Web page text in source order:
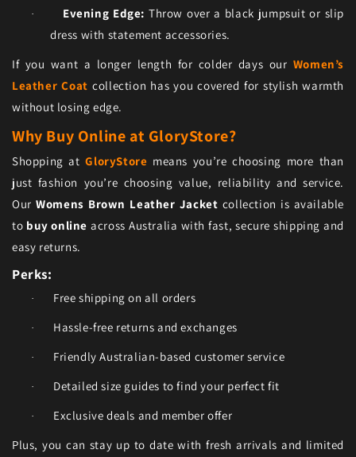
· Evening Edge: Throw over a black jumpsuit or slip
dress with statement accessories.
If you want a longer length for colder days our Women’s
Leather Coat collection has you covered for stylish warmth
without losing edge.
Why Buy Online at GloryStore?
Shopping atGloryStore means you’re choosing more than
just fashion you’re choosing value, reliability and service.
OurWomens Brown Leather Jacket collection is available
to buy online across Australia with fast, secure shipping and
easy returns.
Perks:
· Free shipping on all orders
· Hassle-free returns and exchanges
· Friendly Australian-based customer service
· Detailed size guides to find your perfect fit
·
Exclusive deals and member offer
Plus, you can stay up to date with fresh arrivals and limited